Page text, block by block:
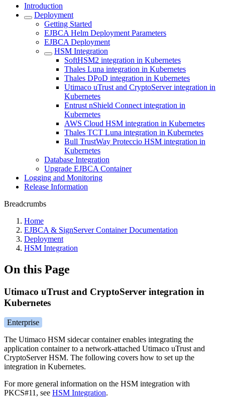
Introduction
Deployment
Getting Started
EJBCA Helm Deployment Parameters
EJBCA Deployment
HSM Integration
SoftHSM2 integration in Kubernetes
Thales Luna integration in Kubernetes
Thales DPoD integration in Kubernetes
Utimaco uTrust and CryptoServer integration in
Kubernetes
Entrust nShield Connect integration in
Kubernetes
AWS Cloud HSM integration in Kubernetes
Thales TCT Luna integration in Kubernetes
Bull TrustWay Proteccio HSM integration in
Kubernetes
Database Integration
Upgrade EJBCA Container
Logging and Monitoring
Release Information
Breadcrumbs
Home
EJBCA & SignServer Container Documentation
Deployment
HSM Integration
On this Page
Utimaco uTrust and CryptoServer integration in
Kubernetes
Enterprise
The Utimaco HSM sidecar container enables integrating the
application container to a network-attached Utimaco uTrust and
CryptoServer HSM. The following covers how to set up the
integration in Kubernetes.
For more general information on the HSM integration with
PKCS#11, see HSM Integration.